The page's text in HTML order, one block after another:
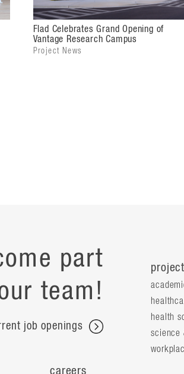
Flad Celebrates Grand Opening of
Vantage Research Campus
Project News
part
team!
job openings
careers
health
science